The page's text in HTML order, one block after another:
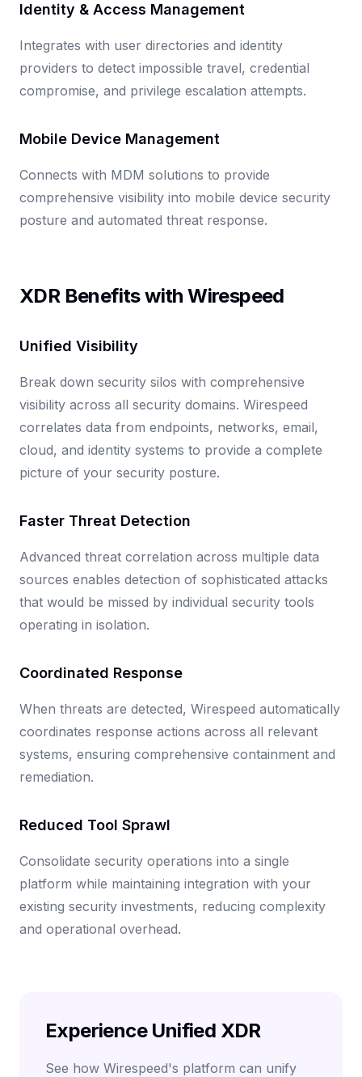
Identity & Access Management
Integrates with user directories and identity
providers to detect impossible travel, credential
compromise, and privilege escalation attempts.
Mobile Device Management
Connects with MDM solutions to provide
comprehensive visibility into mobile device security
posture and automated threat response.
XDR Benefits with Wirespeed
Unified Visibility
Break down security silos with comprehensive
visibility across all security domains. Wirespeed
correlates data from endpoints, networks, email,
cloud, and identity systems to provide a complete
picture of your security posture.
Faster Threat Detection
Advanced threat correlation across multiple data
sources enables detection of sophisticated attacks
that would be missed by individual security tools
operating in isolation.
Coordinated Response
When threats are detected, Wirespeed automatically
coordinates response actions across all relevant
systems, ensuring comprehensive containment and
remediation.
Reduced Tool Sprawl
Consolidate security operations into a single
platform while maintaining integration with your
existing security investments, reducing complexity
and operational overhead.
Experience Unified XDR
See how Wirespeed's platform can unify